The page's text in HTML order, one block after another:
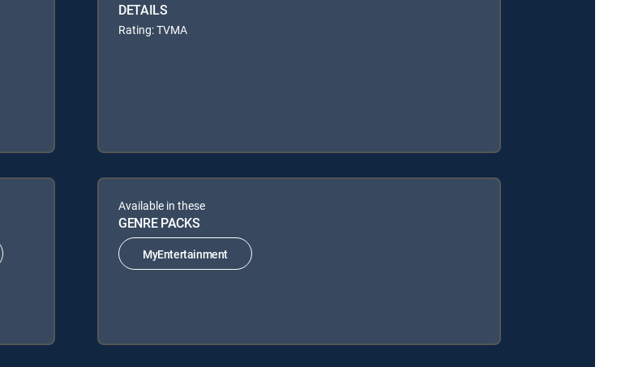
DETAILS
Rating: TVMA
Available in these
GENRE PACKS
MyEntertainment